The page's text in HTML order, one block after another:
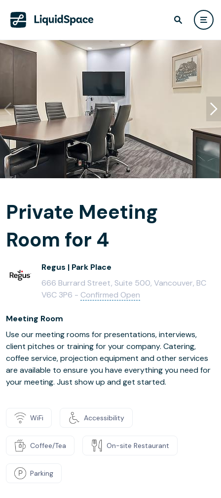
Private Meeting
Room for 4
Regus | Park Place
666 Burrard Street, Suite 500, Vancouver, BC
V6C 3P6 - Confirmed Open
Meeting Room
Use our meeting rooms for presentations, interviews,
client pitches or training for your company. Catering,
coffee service, projection equipment and other services
are available to ensure you have everything you need for
your meeting. Just show up and get started.
WiFi Accessibility
Coffee/Tea On-site Restaurant
Parking